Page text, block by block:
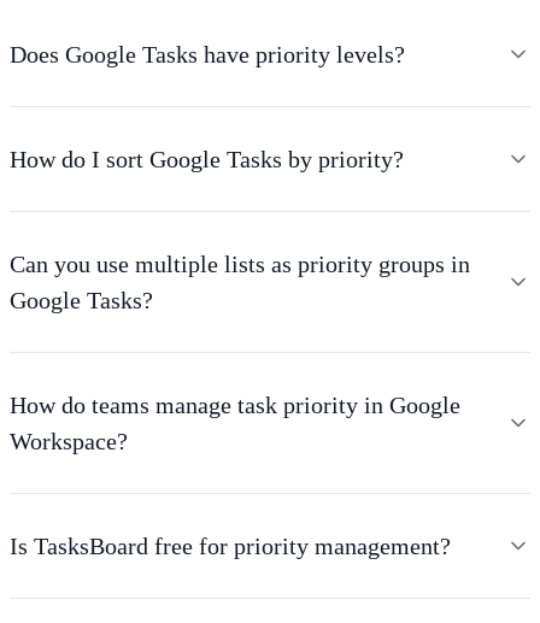
Does Google Tasks have priority levels?
How do I sort Google Tasks by priority?
Can you use multiple lists as priority groups in
Google Tasks?
How do teams manage task priority in Google
Workspace?
Is TasksBoard free for priority management?